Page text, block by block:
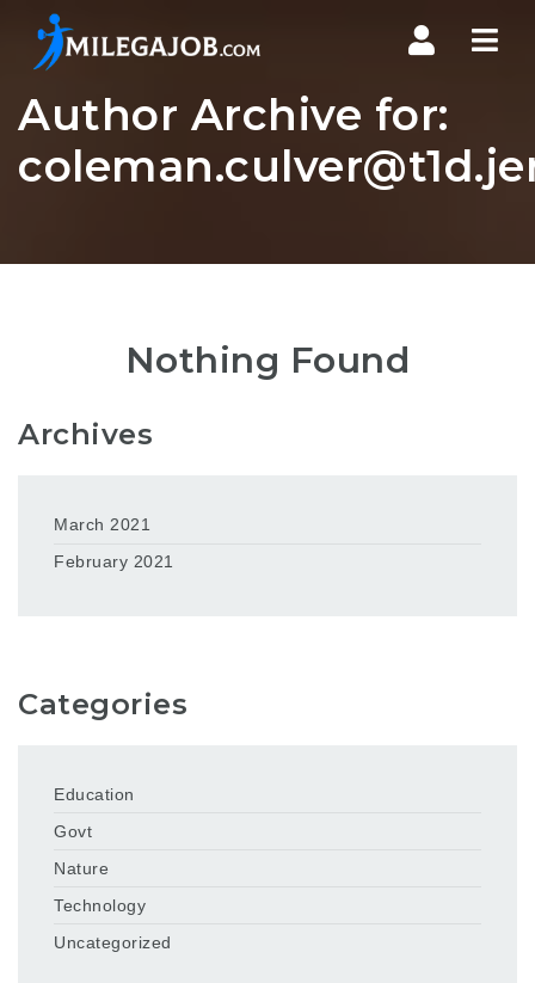
Author Archive for:
Nothing Found
Archives
March 2021
February 2021
Categories
Education
Govt
Nature
Technology
Uncategorized